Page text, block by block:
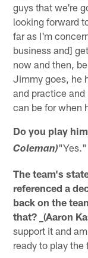
guys that we're
looking forward
far as I'm
business and]
now and then,
Jimmy goes, he
and practice and
can be for when
Do you play
Coleman)"Yes."
The team's
referenced a
back on the
that? _(Aaron
support it and
ready to play